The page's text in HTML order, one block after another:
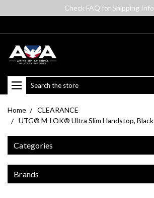
Check FAQ for Shipping Info
Search
Home
CLEARANCE
UTG® M-LOK® Ultra Slim Handstop, Black
Categories
Brands